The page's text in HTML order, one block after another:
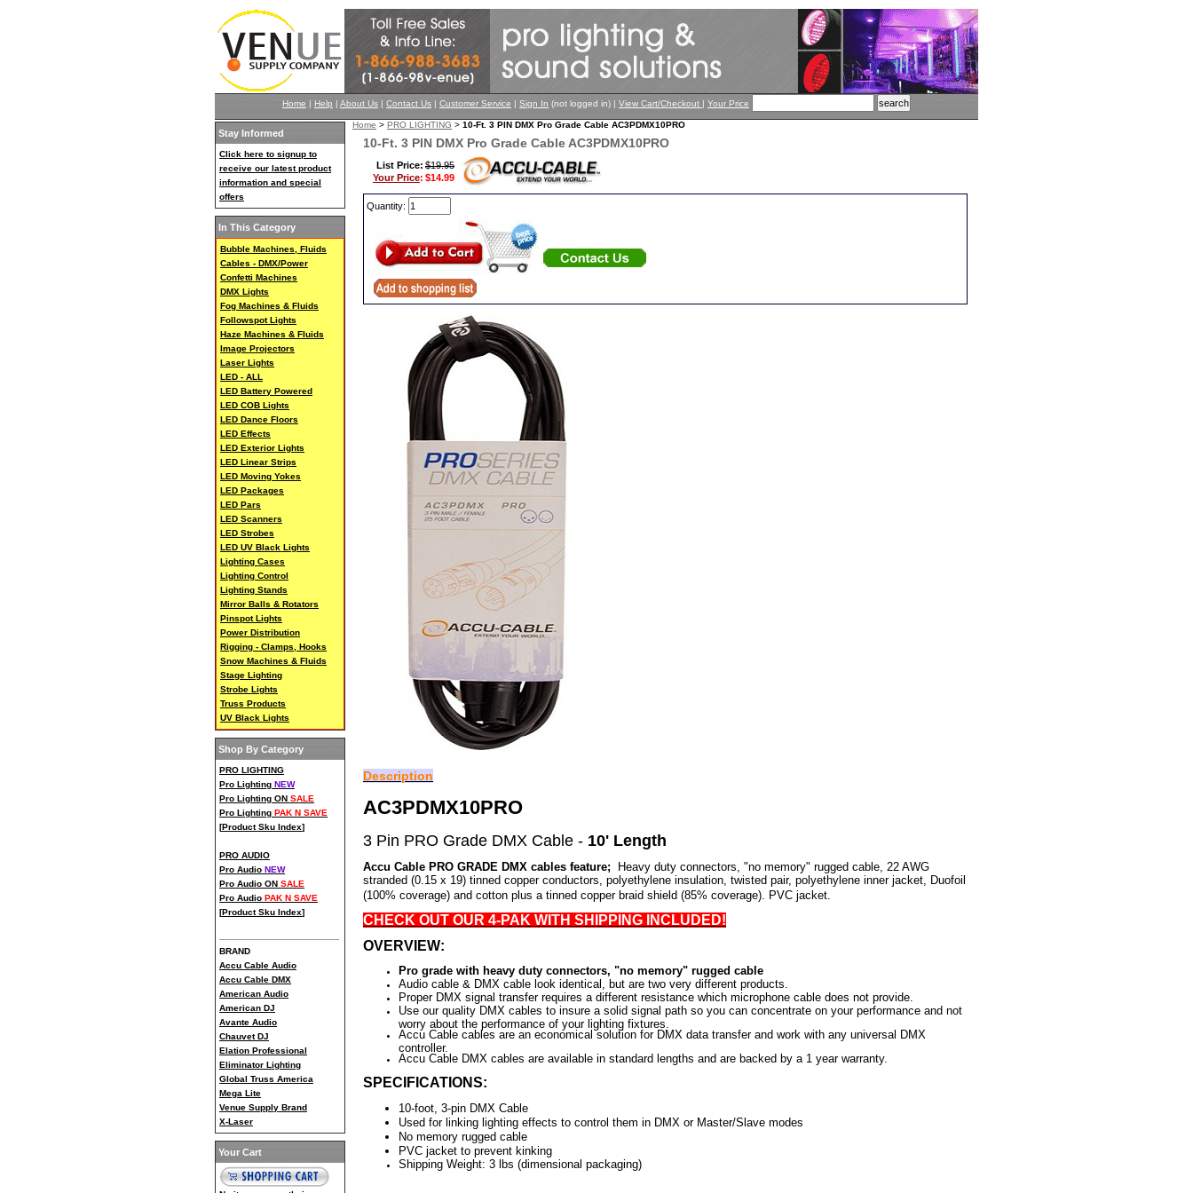
Home | Help | About Us | Contact Us | Customer Service | Sign In (not logged in) | View Cart/Checkout | Your Price
Stay Informed
Click here to signup to
receive our latest product
information and special
offers
In This Category
Bubble Machines, Fluids
Cables - DMX/Power
Confetti Machines
DMX Lights
Fog Machines & Fluids
Followspot Lights
Haze Machines & Fluids
Image Projectors
Laser Lights
LED - ALL
LED Battery Powered
LED COB Lights
LED Dance Floors
LED Effects
LED Exterior Lights
LED Linear Strips
LED Moving Yokes
LED Packages
LED Pars
LED Scanners
LED Strobes
LED UV Black Lights
Lighting Cases
Lighting Control
Lighting Stands
Mirror Balls & Rotators
Pinspot Lights
Power Distribution
Rigging - Clamps, Hooks
Snow Machines & Fluids
Stage Lighting
Strobe Lights
Truss Products
UV Black Lights
Shop By Category
PRO LIGHTING
Pro Lighting NEW
Pro Lighting ON SALE
Pro Lighting PAK N SAVE
[Product Sku Index]
PRO AUDIO
Pro Audio NEW
Pro Audio ON SALE
Pro Audio PAK N SAVE
[Product Sku Index]
BRAND
Accu Cable Audio
Accu Cable DMX
American Audio
American DJ
Avante Audio
Chauvet DJ
Elation Professional
Eliminator Lighting
Global Truss America
Mega Lite
Venue Supply Brand
X-Laser
Your Cart
Home > PRO LIGHTING > 10-Ft. 3 PIN DMX Pro Grade Cable AC3PDMX10PRO
10-Ft. 3 PIN DMX Pro Grade Cable AC3PDMX10PRO
List Price: $19.95
Your Price: $14.99
Quantity:
Description
AC3PDMX10PRO
3 Pin PRO Grade DMX Cable - 10' Length
Accu Cable PRO GRADE DMX cables feature; Heavy duty connectors, "no memory" rugged cable, 22 AWG
stranded (0.15 x 19) tinned copper conductors, polyethylene insulation, twisted pair, polyethylene inner jacket, Duofoil
(100% coverage) and cotton plus a tinned copper braid shield (85% coverage). PVC jacket.
CHECK OUT OUR 4-PAK WITH SHIPPING INCLUDED!
OVERVIEW:
Pro grade with heavy duty connectors, "no memory" rugged cable
Audio cable & DMX cable look identical, but are two very different products.
Proper DMX signal transfer requires a different resistance which microphone cable does not provide.
Use our quality DMX cables to insure a solid signal path so you can concentrate on your performance and not
worry about the performance of your lighting fixtures.
Accu Cable cables are an economical solution for DMX data transfer and work with any universal DMX
controller.
Accu Cable DMX cables are available in standard lengths and are backed by a 1 year warranty.
SPECIFICATIONS:
10-foot, 3-pin DMX Cable
Used for linking lighting effects to control them in DMX or Master/Slave modes
No memory rugged cable
PVC jacket to prevent kinking
Shipping Weight: 3 lbs (dimensional packaging)